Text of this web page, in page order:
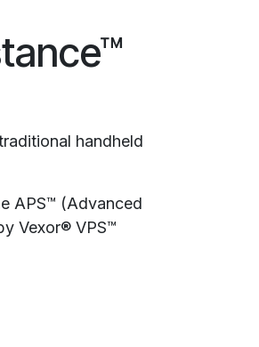
handheld
APS™ (Advanced
Vexor® VPS™